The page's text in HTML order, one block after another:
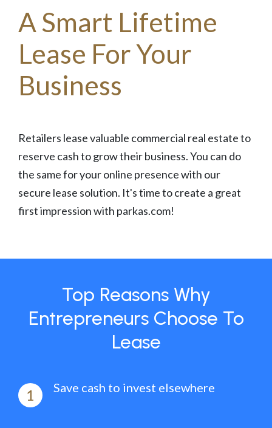
A Smart Lifetime
Lease For Your
Business
Retailers lease valuable commercial real estate to
reserve cash to grow their business. You can do
the same for your online presence with our
secure lease solution. It's time to create a great
first impression with parkas.com!
Top Reasons Why
Entrepreneurs Choose To
Lease
1 Save cash to invest elsewhere